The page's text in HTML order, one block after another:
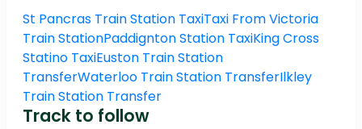
St Pancras Train Station TaxiTaxi From Victoria
Train StationPaddignton Station TaxiKing Cross
Statino TaxiEuston Train Station
TransferWaterloo Train Station TransferIlkley
Train Station Transfer
Track to follow